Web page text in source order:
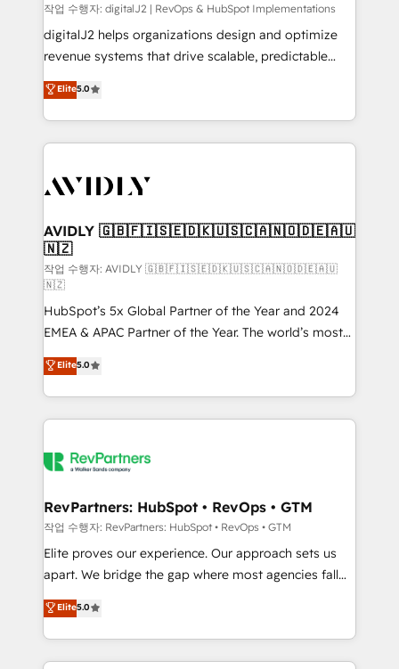
작업 수행자: digitalJ2 | RevOps & HubSpot Implementations
digitalJ2 helps organizations design and optimize
revenue systems that drive scalable, predictable
growth. As a triple-accredited HubSpot Solutions
Partner, we specialize in both strategic RevOps
planning and hands-on technical execution - building
the operational foundation companies need to
Healthcare - Financial Services - Managed IT (MSP) -
we help: ✔️ Full HubSpot implementations and portal
optimization ✔️ Data migrations, CRM architecture,
and reporting foundations ✔️ Custom integrations
and workflow automation ✔️ User adoption
programs, training, and enablement Through project-
based engagements and ongoing RevOps
partnerships, we guide organizations through the
revenue maturity model - delivering the right
improvements at the right time so operations
evolve strategically and sustainably as the business
Elite5.0
AVIDLY 🇬🇧🇫🇮🇸🇪🇩🇰🇺🇸🇨🇦🇳🇴🇩🇪🇦🇺
🇳🇿
작업 수행자: AVIDLY 🇬🇧🇫🇮🇸🇪🇩🇰🇺🇸🇨🇦🇳🇴🇩🇪🇦🇺
🇳🇿
HubSpot’s 5x Global Partner of the Year and 2024
EMEA & APAC Partner of the Year. The world’s most
experienced and fully accredited HubSpot Solutions
Partner. 🚀 With 2,750+ HubSpot projects delivered
and 370+ specialists across EMEA, APAC and NAM,
we de-risk complex CRM programmes and
multi-region migrations to AI-powered automation,
scale. 🏆 HubSpot’s CEO called us “the partner of the
future.” Others agree it is proof of trust built through
measurable impact.
Elite5.0
RevPartners: HubSpot • RevOps • GTM
작업 수행자: RevPartners: HubSpot • RevOps • GTM
Elite proves our experience. Our approach sets us
apart. We bridge the gap where most agencies fall
short by combining GTM strategy with technical
execution to solve the right problem with the right
solution. As the only firm in the world to hold Elite
Partner Accreditations with both HubSpot and Clay,
Elite5.0